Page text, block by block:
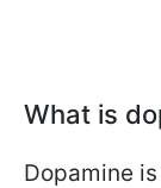
What is
Dopamine